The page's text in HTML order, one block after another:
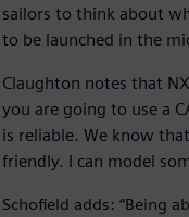
sailors to think about
to be launched in the
Claughton notes that
you are going to use a
is reliable. We know
friendly. I can model
Schofield adds: “Being